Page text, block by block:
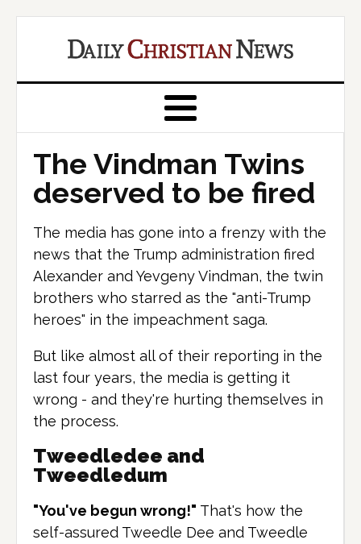
The Vindman Twins
deserved to be fired
The media has gone into a frenzy with the
news that the Trump administration fired
Alexander and Yevgeny Vindman, the twin
brothers who starred as the "anti-Trump
heroes" in the impeachment saga.
But like almost all of their reporting in the
last four years, the media is getting it
wrong - and they're hurting themselves in
the process.
Tweedledee and
Tweedledum
"You've begun wrong!" That's how the
self-assured Tweedle Dee and Tweedle